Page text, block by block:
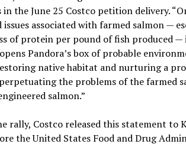
the June 25 Costco petition delivery.
issues associated with farmed salmon —
of protein per pound of fish produced
Pandora’s box of probable
native habitat and nurturing a
the problems of the farmed
salmon.”
rally, Costco released this statement to
the United States Food and Drug